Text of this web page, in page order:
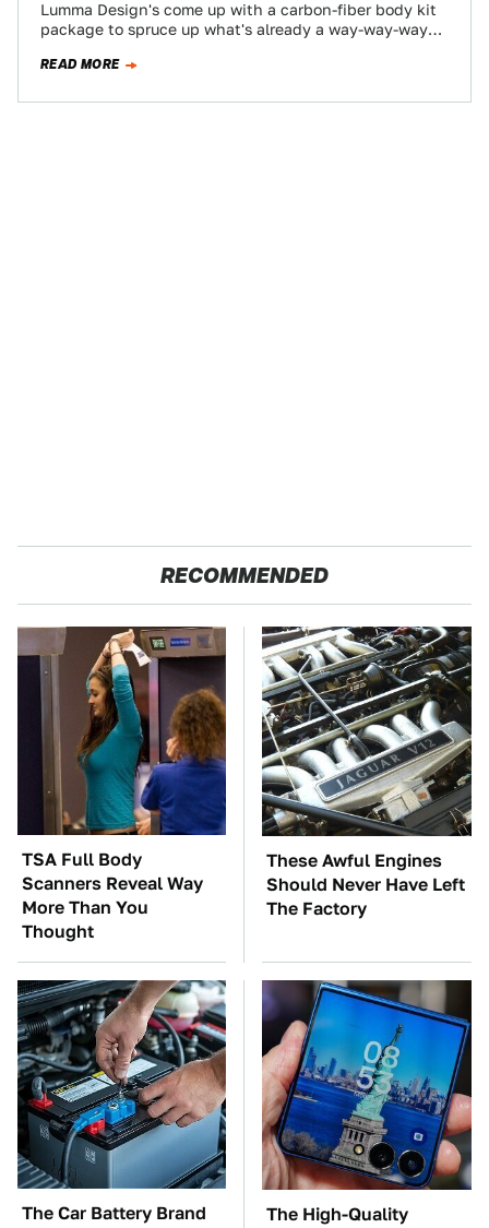
Lumma Design's come up with a carbon-fiber body kit
package to spruce up what's already a way-way-way
READ MORE
RECOMMENDED
TSA Full Body
Scanners Reveal Way
More Than You
Thought
These Awful Engines
Should Never Have Left
The Factory
The Car Battery Brand
The High-Quality